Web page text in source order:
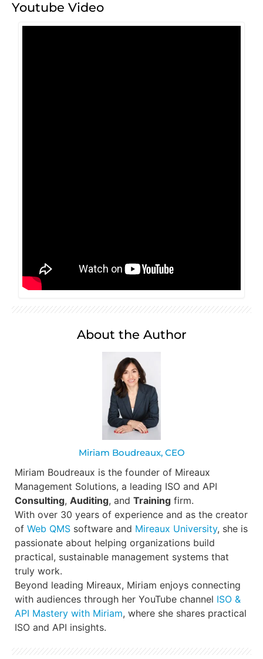
Youtube Video
About the Author
Miriam Boudreaux, CEO
Miriam Boudreaux is the founder of Mireaux
Management Solutions, a leading ISO and API
Consulting, Auditing, and Training firm.
With over 30 years of experience and as the creator
of Web QMS software and Mireaux University, she is
passionate about helping organizations build
practical, sustainable management systems that
truly work.
Beyond leading Mireaux, Miriam enjoys connecting
with audiences through her YouTube channel ISO &
API Mastery with Miriam, where she shares practical
ISO and API insights.